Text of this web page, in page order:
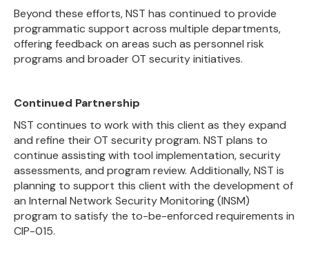
Beyond these efforts, NST has continued to provide
programmatic support across multiple departments,
offering feedback on areas such as personnel risk
programs and broader OT security initiatives.
Continued Partnership
NST continues to work with this client as they expand
and refine their OT security program. NST plans to
continue assisting with tool implementation, security
assessments, and program review. Additionally, NST is
planning to support this client with the development of
an Internal Network Security Monitoring (INSM)
program to satisfy the to-be-enforced requirements in
CIP-015.